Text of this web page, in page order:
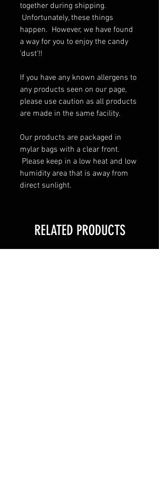
together during shipping.
Unfortunately, these things
happen.  However, we have found
a way for you to enjoy the candy
'dust'!!
If you have any known allergens to
any products seen on our page,
please use caution as all products
are made in the same facility.
Our products are packaged in
mylar bags with a clear front.
Please keep in a low heat and low
humidity area that is away from
direct sunlight.
RELATED PRODUCTS